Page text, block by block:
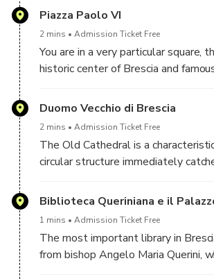
single whole, by the architect and
Piazza Paolo VI
2 mins Admission Ticket Free
You are in a very particular square,
historic center of Brescia and
Cathedral.
Duomo Vecchio di Brescia
2 mins Admission Ticket Free
The Old Cathedral is a
circular structure immediately
Duomo Nuovo.
Biblioteca Queriniana e il
1 mins Admission Ticket Free
The most important library in
from bishop Angelo Maria Querini,